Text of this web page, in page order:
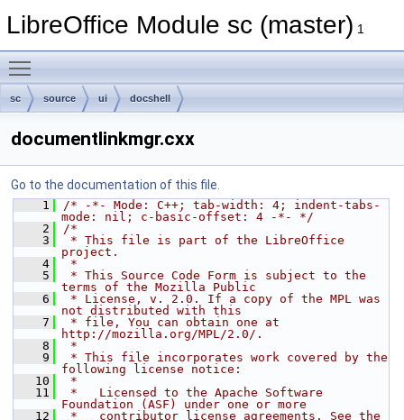
LibreOffice Module sc (master) 1
sc source ui docshell
documentlinkmgr.cxx
Go to the documentation of this file.
    1
/* -*- Mode: C++; tab-width: 4; indent-tabs-
mode: nil; c-basic-offset: 4 -*- */
    2
/*
    3
* This file is part of the LibreOffice
project.
    4
*
    5
* This Source Code Form is subject to the
terms of the Mozilla Public
    6
* License, v. 2.0. If a copy of the MPL was
not distributed with this
    7
* file, You can obtain one at
http://mozilla.org/MPL/2.0/.
    8
*
    9
* This file incorporates work covered by the
following license notice:
   10
*
   11
*   Licensed to the Apache Software
Foundation (ASF) under one or more
   12
*   contributor license agreements. See the